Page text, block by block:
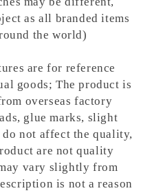
as all branded items
the world)
are for reference
goods; The product is
overseas factory
glue marks, slight
not affect the quality,
are not quality
vary slightly from
is not a reason